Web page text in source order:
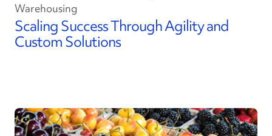
Warehousing
Scaling Success Through Agility and
Custom Solutions